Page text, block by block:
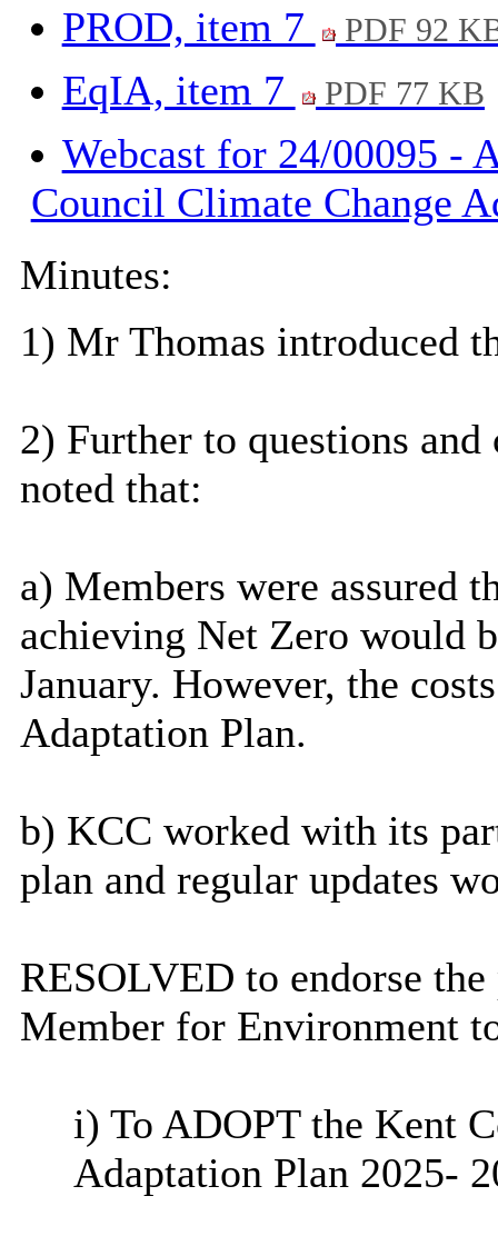
PROD, item 7
PDF 92
EqIA, item 7 PDF 77 KB
Webcast for 24/00095 -
Council Climate Change
Minutes:
1) Mr Thomas introduced
2) Further to questions
noted that:
a) Members were assured
achieving Net Zero would
January. However, the
Adaptation Plan.
b) KCC worked with its
plan and regular updates
RESOLVED to endorse
Member for Environment
i) To ADOPT the Kent
Adaptation Plan 2025-